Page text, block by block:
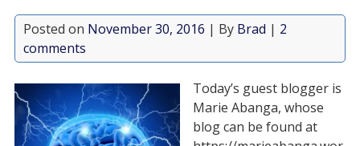
Posted on November 30, 2016 | By Brad | 2
comments
Today’s guest blogger is
Marie Abanga, whose
blog can be found at